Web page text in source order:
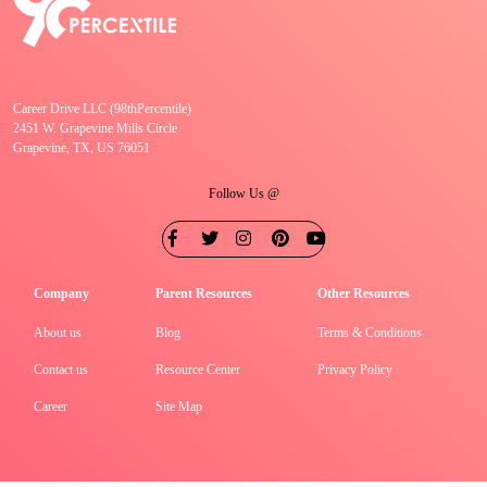
Career Drive LLC (98thPercentile)
2451 W. Grapevine Mills Circle
Grapevine, TX, US 76051
Follow Us @
Company
About us
Contact us
Career
Parent Resources
Blog
Resource Center
Site Map
Other Resources
Terms & Conditions
Privacy Policy